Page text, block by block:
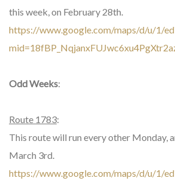
this week, on February 28th.
https://www.google.com/maps/d/u/1/
Odd Weeks:
Route 1783:
This route will run every other Monday,
March 3rd.
https://www.google.com/maps/d/u/1/